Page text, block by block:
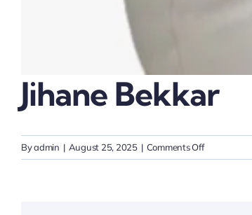
Jihane Bekkar
Byadmin | August 25, 2025 | Comments Offon
Jihane